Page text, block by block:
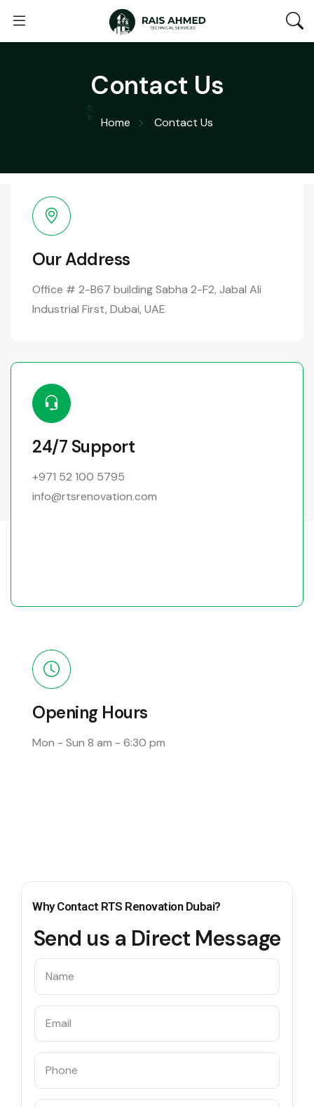
Contact Us
Home Contact Us
Our Address
Office # 2-B67 building Sabha 2-F2, Jabal Ali
Industrial First, Dubai, UAE
24/7 Support
+971 52 100 5795
info@rtsrenovation.com
Opening Hours
Mon - Sun 8 am - 6:30 pm
Why Contact RTS Renovation Dubai?
Send us a Direct Message